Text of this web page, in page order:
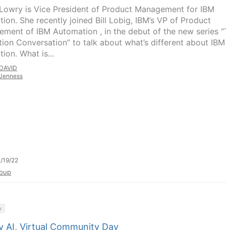
is Vice President of Product Management for IBM
She recently joined Bill Lobig, IBM’s VP of Product
of IBM Automation , in the debut of the new series
Conversation” to talk about what’s different about IBM
What is...
19/22
AI, Virtual Community Day